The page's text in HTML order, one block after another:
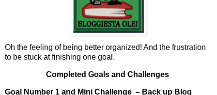
Oh the feeling of being better organized! And the frustration
to be stuck at finishing one goal.
Completed Goals and Challenges
Goal Number 1 and Mini Challenge – Back up Blog